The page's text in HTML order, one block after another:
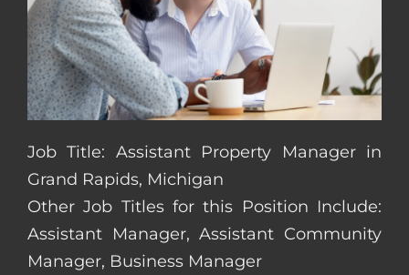
Job Title: Assistant Property Manager in
Grand Rapids, Michigan
Other Job Titles for this Position Include:
Assistant Manager, Assistant Community
Manager, Business Manager